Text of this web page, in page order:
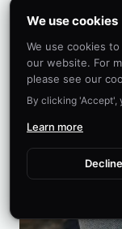
We use cookies
We use cookies
our website. For
please see our
By clicking 'Accept',
Learn more
Decline